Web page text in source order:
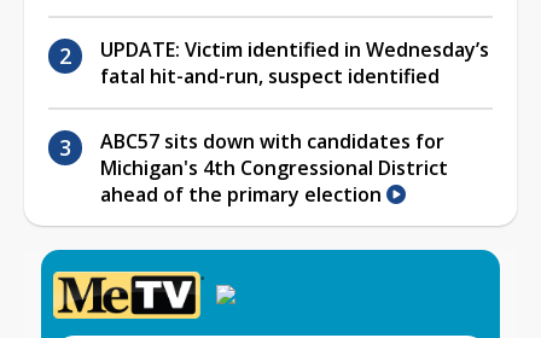
UPDATE: Victim identified in Wednesday’s
fatal hit-and-run, suspect identified
ABC57 sits down with candidates for
Michigan's 4th Congressional District
ahead of the primary election